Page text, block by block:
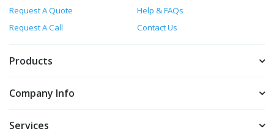
Request A Quote
Help & FAQs
Request A Call
Contact Us
Products
Company Info
Services